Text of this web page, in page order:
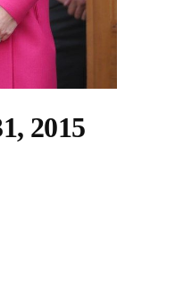
2015